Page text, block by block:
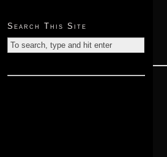
Search This Site